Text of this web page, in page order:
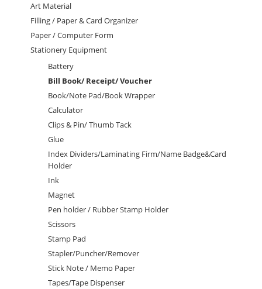
Art Material
Filling / Paper & Card Organizer
Paper / Computer Form
Stationery Equipment
Battery
Bill Book/ Receipt/ Voucher
Book/Note Pad/Book Wrapper
Calculator
Clips & Pin/ Thumb Tack
Glue
Index Dividers/Laminating Firm/Name Badge&Card
Holder
Ink
Magnet
Pen holder / Rubber Stamp Holder
Scissors
Stamp Pad
Stapler/Puncher/Remover
Stick Note / Memo Paper
Tapes/Tape Dispenser